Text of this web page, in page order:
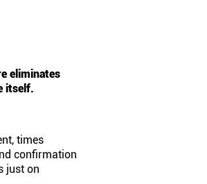
eliminates
itself.
times
confirmation
just on